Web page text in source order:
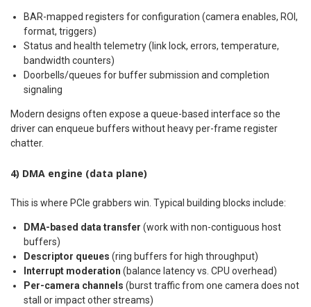
BAR-mapped registers for configuration (camera enables, ROI,
format, triggers)
Status and health telemetry (link lock, errors, temperature,
bandwidth counters)
Doorbells/queues for buffer submission and completion
signaling
Modern designs often expose a queue-based interface so the
driver can enqueue buffers without heavy per-frame register
chatter.
4) DMA engine (data plane)
This is where PCIe grabbers win. Typical building blocks include:
DMA-based data transfer (work with non-contiguous host
buffers)
Descriptor queues (ring buffers for high throughput)
Interrupt moderation (balance latency vs. CPU overhead)
Per-camera channels (burst traffic from one camera does not
stall or impact other streams)